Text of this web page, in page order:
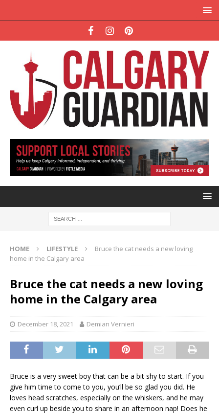
HOME LIFESTYLE
Bruce the cat needs a new loving
home in the Calgary area
Bruce the cat needs a new loving
home in the Calgary area
December 18, 2021 Demian Vernieri
Bruce is a very sweet boy that can be a bit shy to start. If you
give him time to come to you, you’ll be so glad you did. He
loves head scratches, especially on the whiskers, and he may
even curl up beside you to share in an afternoon nap! Does he